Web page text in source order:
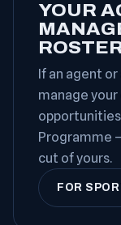
YOUR
If an agent
manage your
Programme
cut of yours.
FOR